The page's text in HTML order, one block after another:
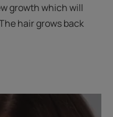
growth which will
hair grows back